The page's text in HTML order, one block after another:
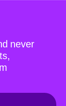
never